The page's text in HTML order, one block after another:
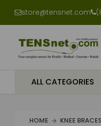
store@tensnet.com
ALL CATEGORIES
HOME KNEE